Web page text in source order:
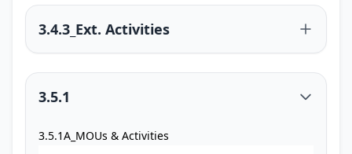
3.4.3_Ext. Activities
3.5.1
3.5.1A_MOUs & Activities